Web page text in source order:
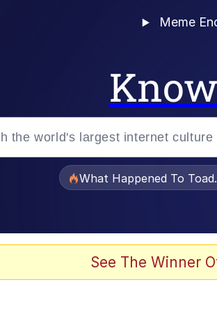
Meme
Just Put My Fries in the Bag Bro
What Happened To
See The Winner